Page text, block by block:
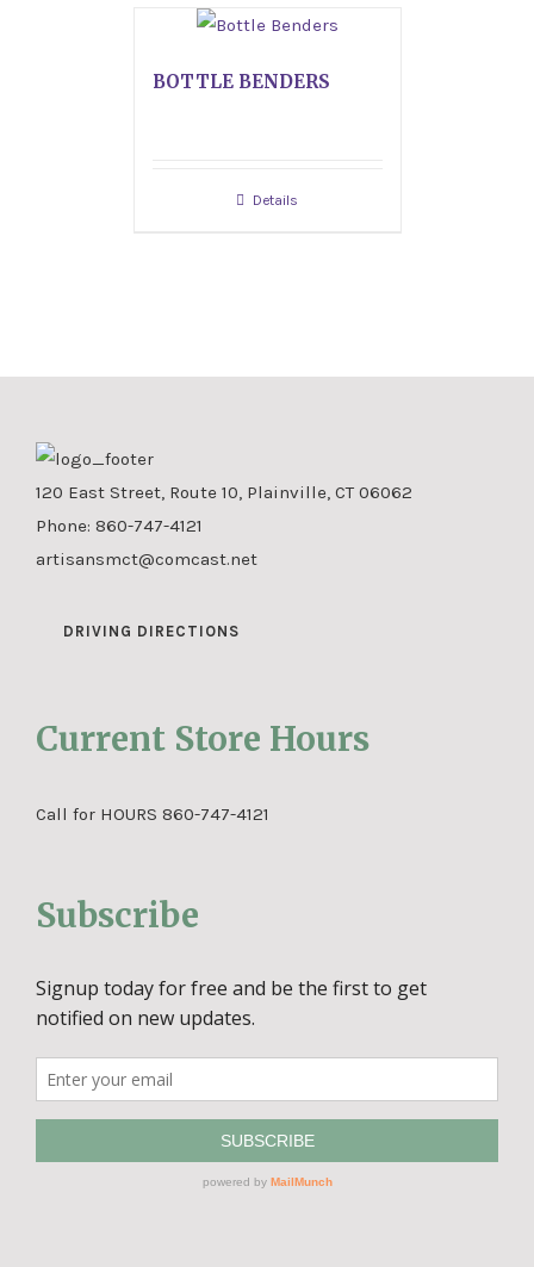
BOTTLE BENDERS
Details
120 East Street, Route 10, Plainville, CT 06062
Phone: 860-747-4121
artisansmct@comcast.net
DRIVING DIRECTIONS
Current Store Hours
Call for HOURS 860-747-4121
Subscribe